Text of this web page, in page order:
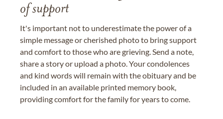
of support
It's important not to underestimate the power of a
simple message or cherished photo to bring support
and comfort to those who are grieving. Send a note,
share a story or upload a photo. Your condolences
and kind words will remain with the obituary and be
included in an available printed memory book,
providing comfort for the family for years to come.